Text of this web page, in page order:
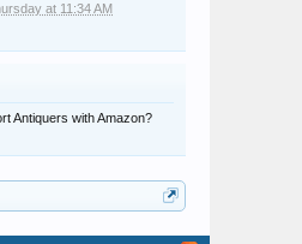
at 11:34 AM
Antiquers with Amazon?